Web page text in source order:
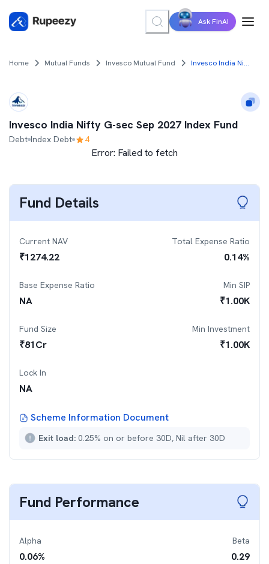
Ask FinAI
Home Mutual Funds Invesco Mutual Fund Invesco India Nifty G-sec Sep 2027 Index Fund
Invesco India Nifty G-sec Sep 2027 Index Fund
Debt Index Debt 4
Error: Failed to fetch
Fund Details
Current NAV
₹1274.22
Total Expense Ratio
0.14%
Base Expense Ratio
NA
Min SIP
₹1.00K
Fund Size
₹81Cr
Min Investment
₹1.00K
Lock In
NA
Scheme Information Document
Exit load: 0.25% on or before 30D, Nil after 30D
Fund Performance
Alpha
0.06%
Beta
0.29